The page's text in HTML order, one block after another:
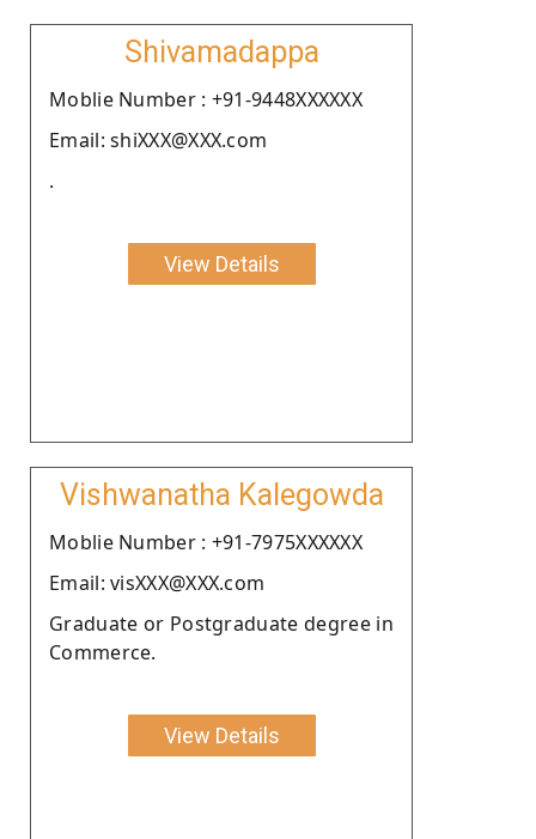
Shivamadappa
Moblie Number : +91-9448XXXXXX
Email: shiXXX@XXX.com
.
View Details
Vishwanatha Kalegowda
Moblie Number : +91-7975XXXXXX
Email: visXXX@XXX.com
Graduate or Postgraduate degree in
Commerce.
View Details